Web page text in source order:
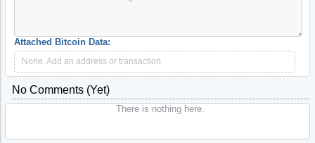
Attached Bitcoin Data:
None. Add an address or transaction
No Comments (yet)
There is nothing here.